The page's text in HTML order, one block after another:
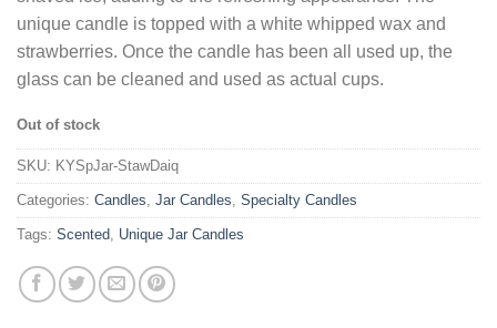
unique candle is topped with a white whipped wax and
strawberries. Once the candle has been all used up, the
glass can be cleaned and used as actual cups.
Out of stock
SKU: KYSpJar-StawDaiq
Categories: Candles, Jar Candles, Specialty Candles
Tags: Scented, Unique Jar Candles